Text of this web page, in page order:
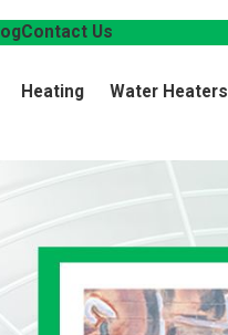
Contact Us
Heating Water Heaters